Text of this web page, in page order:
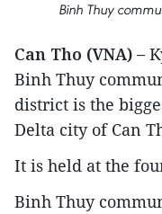
Binh Thuy
Can Tho (VNA) –
Binh Thuy
district is the
Delta city of Can
It is held at the
Binh Thuy